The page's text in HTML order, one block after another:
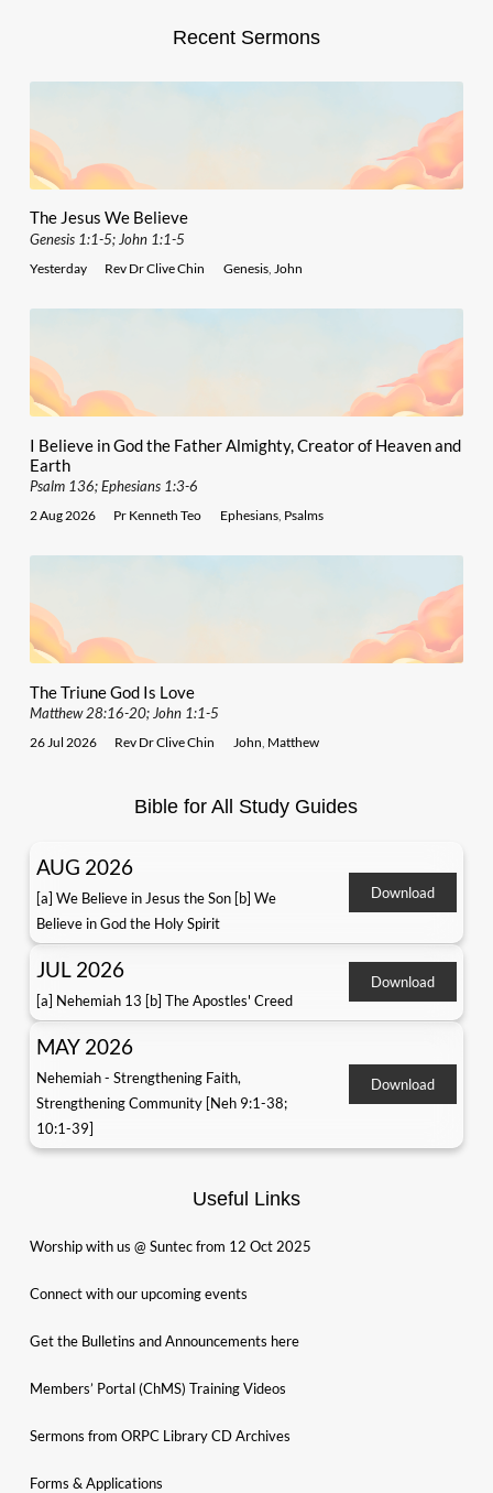
Recent Sermons
The Jesus We Believe
Genesis 1:1-5; John 1:1-5
Yesterday Rev Dr Clive Chin Genesis, John
I Believe in God the Father Almighty, Creator of Heaven and
Earth
Psalm 136; Ephesians 1:3-6
2 Aug 2026 Pr Kenneth Teo Ephesians, Psalms
The Triune God Is Love
Matthew 28:16-20; John 1:1-5
26 Jul 2026 Rev Dr Clive Chin John Matthew
Bible for All Study Guides
AUG 2026
[a] We Believe in Jesus the Son [b] We
Believe in God the Holy Spirit
Download
JUL 2026
[a] Nehemiah 13 [b] The Apostles' Creed
Download
MAY 2026
Nehemiah - Strengthening Faith,
Strengthening Community [Neh 9:1-38;
10:1-39]
Download
Useful Links
Worship with us @ Suntec from 12 Oct 2025
Connect with our upcoming events
Get the Bulletins and Announcements here
Members’ Portal (ChMS) Training Videos
Sermons from ORPC Library CD Archives
Forms & Applications